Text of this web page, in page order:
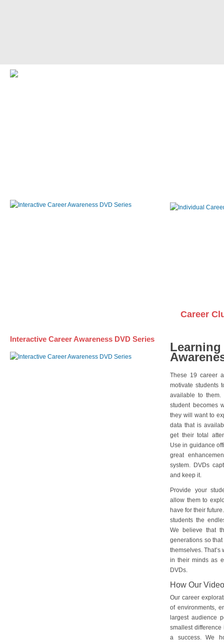
Career
Interactive Career Awareness DVD Series
These 19 career
motivate students
available to
student becomes
they will want to
data that is
get their total
Use in guidance
great
system. DVDs
and keep it.
Provide your
allow them to
have for their
students the
We believe that
generations so
themselves.
in their minds as
DVDs.
How Our
Our career
of environments,
largest audience
smallest difference
a success. We